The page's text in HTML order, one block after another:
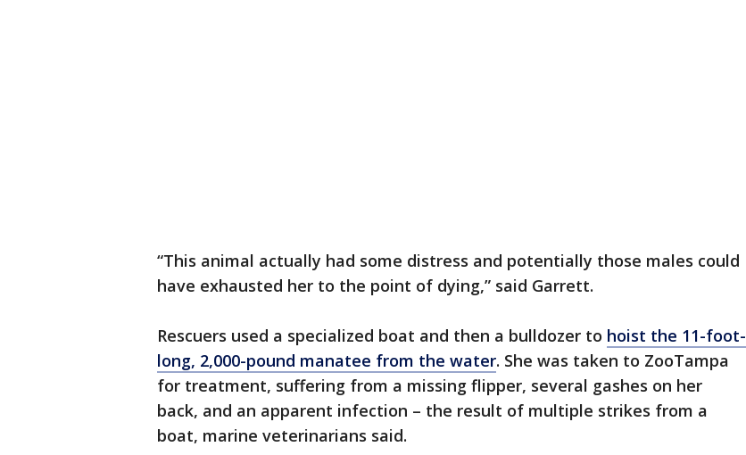
“This animal actually had some distress and potentially those males could
have exhausted her to the point of dying,” said Garrett.
Rescuers used a specialized boat and then a bulldozer to hoist the 11-foot-
long, 2,000-pound manatee from the water. She was taken to ZooTampa
for treatment, suffering from a missing flipper, several gashes on her
back, and an apparent infection – the result of multiple strikes from a
boat, marine veterinarians said.